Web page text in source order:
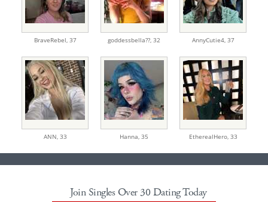
BraveRebel, 37 goddessbella??, 32 AnnyCutie4, 37
ANN, 33 Hanna, 35 EtherealHero, 33
Join Singles Over 30 Dating Today